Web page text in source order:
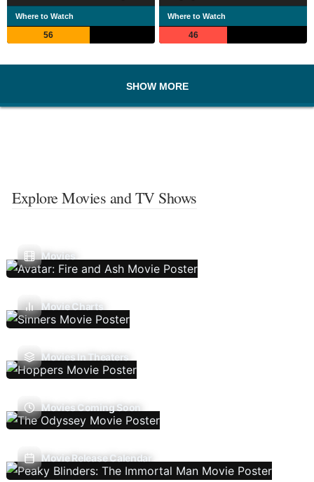
Where to Watch
56
Where to Watch
46
SHOW MORE
Explore Movies and TV Shows
Movies
Movie Charts
Movies In Theaters
Movies Coming Soon
Movie Release Calendar